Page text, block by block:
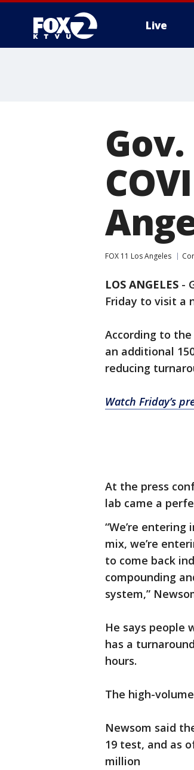
Live
FOX 11 Los Angeles
LOS ANGELES -
Friday to visit a
According to
an additional
reducing
Watch Friday’s
At the press
lab came a
“We’re
mix, we’re
to come back
compounding
system,”
He says people
has a
hours.
The high-
Newsom said
19 test, and as
million